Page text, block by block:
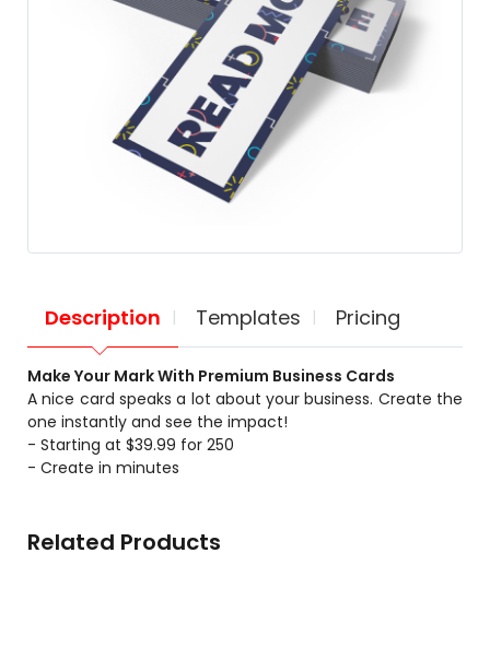
Description Templates Pricing
Make Your Mark With Premium Business Cards
A nice card speaks a lot about your business. Create the
one instantly and see the impact!
- Starting at $39.99 for 250
- Create in minutes
Related Products